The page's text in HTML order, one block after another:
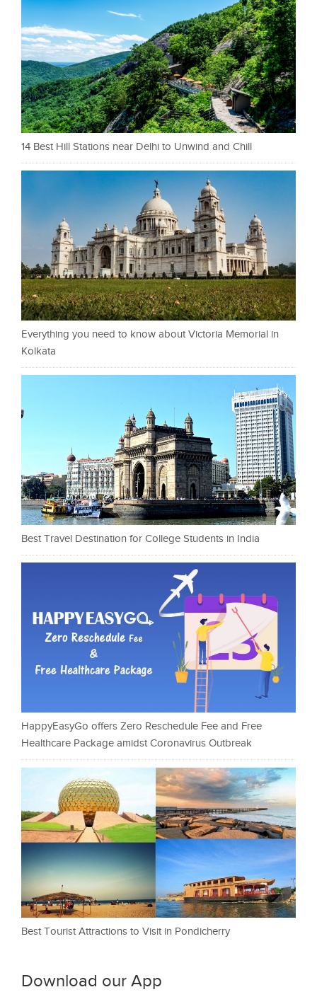
14 Best Hill Stations near Delhi to Unwind and Chill
Everything you need to know about Victoria Memorial in
Kolkata
Best Travel Destination for College Students in India
HappyEasyGo offers Zero Reschedule Fee and Free
Healthcare Package amidst Coronavirus Outbreak
Best Tourist Attractions to Visit in Pondicherry
Download our App